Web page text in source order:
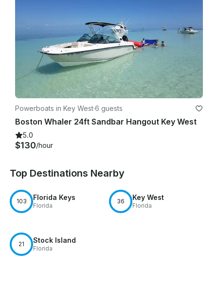
Powerboats in Key West·6 guests
Boston Whaler 24ft Sandbar Hangout Key West
5.0
$130/hour
Top Destinations Nearby
103 Florida Keys
Florida
36 Key West
Florida
21 Stock Island
Florida